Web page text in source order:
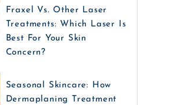
Fraxel Vs. Other Laser
Treatments: Which Laser Is
Best For Your Skin
Concern?
Seasonal Skincare: How
Dermaplaning Treatment